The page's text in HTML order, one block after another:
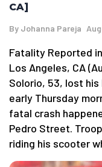
CA]
By Johanna Pareja
Fatality Reported
Los Angeles, CA
Solorio, 53, lost his
early Thursday
fatal crash
Pedro Street.
riding his scooter